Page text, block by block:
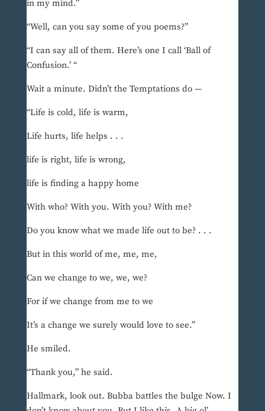
in my mind.”
“Well, can you say some of you poems?”
“I can say all of them. Here’s one I call ‘Ball of
Confusion.’ “
Wait a minute. Didn’t the Temptations do —
“Life is cold, life is warm,
Life hurts, life helps . . .
life is right, life is wrong,
life is finding a happy home
With who? With you. With you? With me?
Do you know what we made life out to be? . . .
But in this world of me, me, me,
Can we change to we, we, we?
For if we change from me to we
It’s a change we surely would love to see.”
He smiled.
“Thank you,” he said.
Hallmark, look out. Bubba battles the bulge Now. I